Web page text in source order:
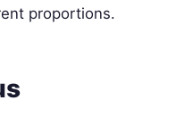
proportions.